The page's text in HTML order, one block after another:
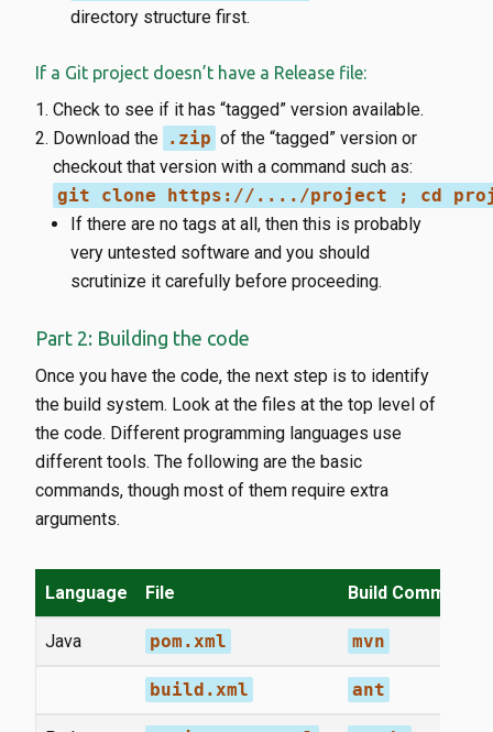
directory structure first.
If a Git project doesn’t have a Release file:
Check to see if it has “tagged” version available.
Download the .zip of the “tagged” version or
checkout that version with a command such as:
git clone https://..../project ; cd
If there are no tags at all, then this is probably
very untested software and you should
scrutinize it carefully before proceeding.
Part 2: Building the code
Once you have the code, the next step is to identify
the build system. Look at the files at the top level of
the code. Different programming languages use
different tools. The following are the basic
commands, though most of them require extra
arguments.
Language File Build Command
Java pom.xml mvn
build.xml ant